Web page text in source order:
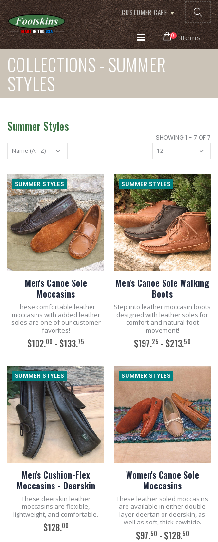
CUSTOMER CARE
0 Items
COLLECTIONS - SUMMER
STYLES
SHOWING 1 - 7 OF 7
Summer Styles
SUMMER STYLES
Men's Canoe Sole
Moccasins
These comfortable leather
moccasins with added leather
soles are one of our customer
favorites!
$102.00 - $133.75
ADD TO CART
SUMMER STYLES
Men's Canoe Sole Walking
Boots
Step into leather moccasin boots
designed with leather soles for
comfort and natural foot
movement!
$197.25 - $213.50
ADD TO CART
SUMMER STYLES
Men's Cushion-Flex
Moccasins - Deerskin
These deerskin leather
moccasins are flexible,
lightweight, and comfortable.
$128.00
SUMMER STYLES
Women's Canoe Sole
Moccasins
These leather soled moccasins
are available in either double
layer deertan or deerskin, as
well as soft, thick cowhide.
$97.50 - $128.50